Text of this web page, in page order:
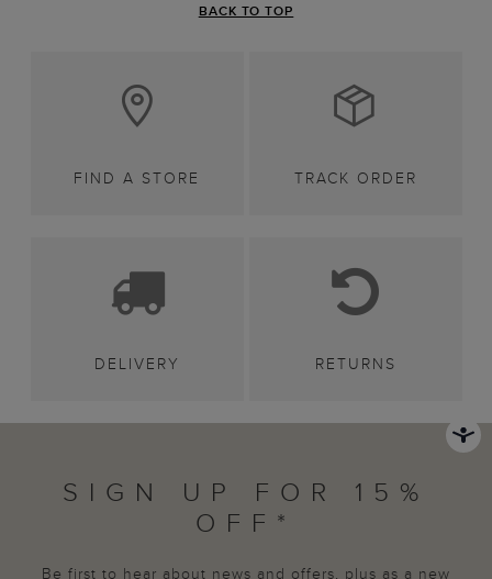
BACK TO TOP
FIND A STORE TRACK ORDER
DELIVERY RETURNS
SIGN UP FOR 15%
OFF*
Be first to hear about news and offers, plus as a new